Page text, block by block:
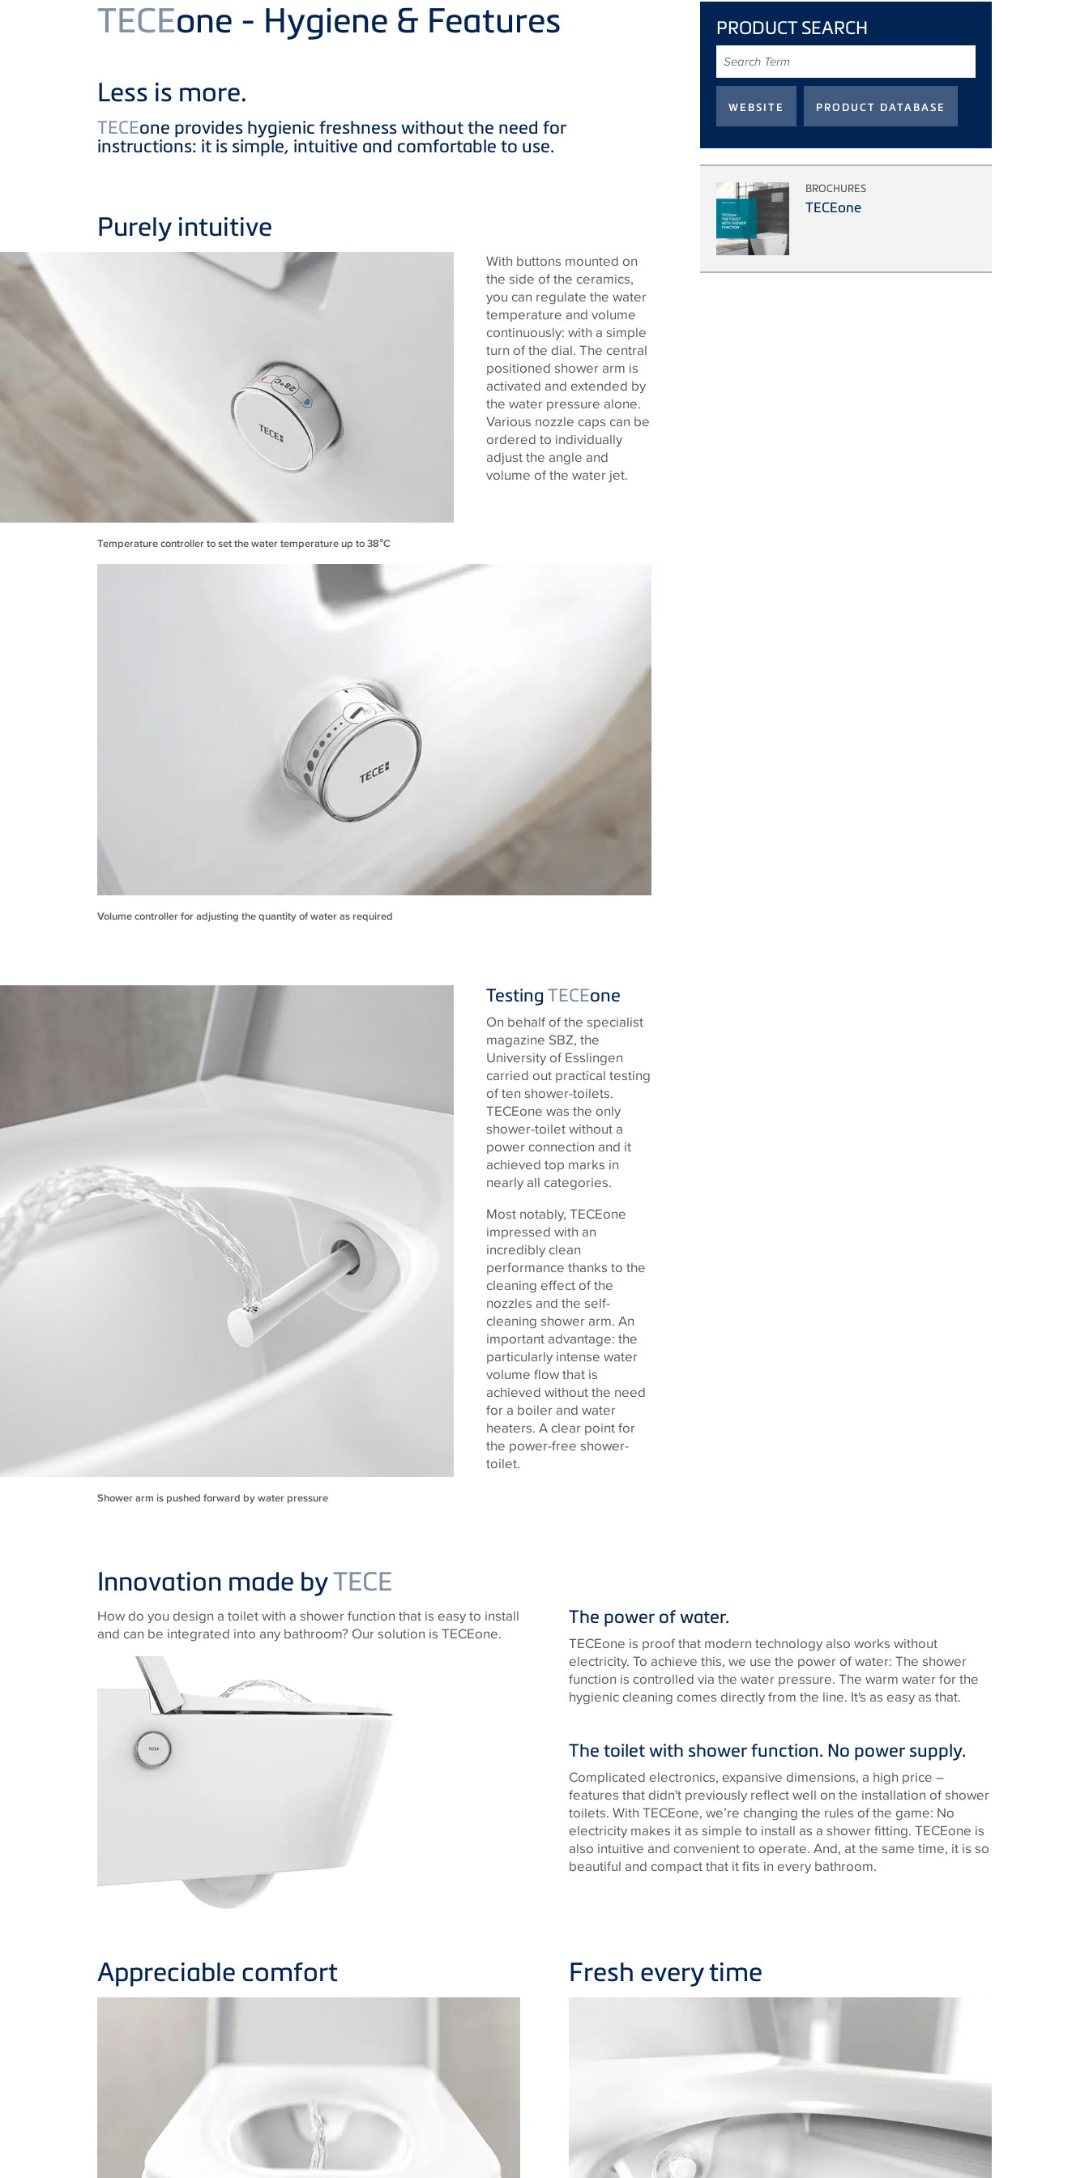
TECEone - Hygiene & Features
Less is more.
TECEone provides hygienic freshness without the need for
instructions: it is simple, intuitive and comfortable to use.
Purely intuitive
Temperature controller to set the water temperature up to 38°C
With buttons mounted on
the side of the ceramics,
you can regulate the water
temperature and volume
continuously: with a simple
turn of the dial. The central
positioned shower arm is
activated and extended by
the water pressure alone.
Various nozzle caps can be
ordered to individually
adjust the angle and
volume of the water jet.
Volume controller for adjusting the quantity of water as required
Shower arm is pushed forward by water pressure
TestingTECEone
On behalf of the specialist
magazine SBZ, the
University of Esslingen
carried out practical testing
of ten shower-toilets.
TECEone was the only
shower-toilet without a
power connection and it
achieved top marks in
nearly all categories.
Most notably, TECEone
impressed with an
incredibly clean
performance thanks to the
cleaning effect of the
nozzles and the self-
cleaning shower arm. An
important advantage: the
particularly intense water
volume flow that is
achieved without the need
for a boiler and water
heaters. A clear point for
the power-free shower-
toilet.
PRODUCT SEARCH
Term
BROCHURES
TECEone
Innovation made byTECE
How do you design a toilet with a shower function that is easy to install
and can be integrated into any bathroom? Our solution is TECEone.
The power of water.
TECEone is proof that modern technology also works without
electricity. To achieve this, we use the power of water: The shower
function is controlled via the water pressure. The warm water for the
hygienic cleaning comes directly from the line. It's as easy as that.
The toilet with shower function. No power supply.
Complicated electronics, expansive dimensions, a high price –
features that didn't previously reflect well on the installation of shower
toilets. With TECEone, we’re changing the rules of the game: No
electricity makes it as simple to install as a shower fitting. TECEone is
also intuitive and convenient to operate. And, at the same time, it is so
beautiful and compact that it fits in every bathroom.
Appreciable comfort Fresh every time